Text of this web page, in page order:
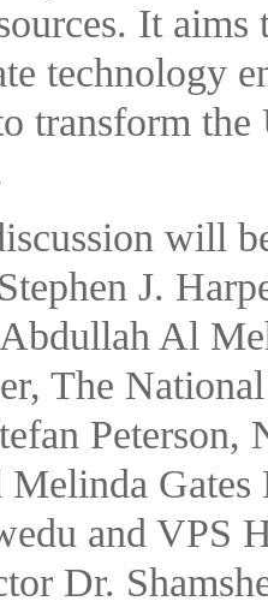
It
technology
transform
will
J.
Al
The
Peterson,
and VPS
Dr.